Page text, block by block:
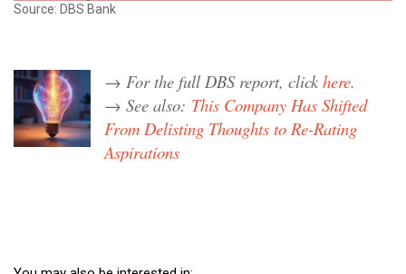
Source: DBS Bank
→ For the full DBS report, clickhere.
→ See also: This Company Has Shifted
From Delisting Thoughts to Re-Rating
Aspirations